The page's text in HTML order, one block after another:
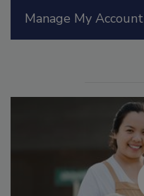
Manage My Account